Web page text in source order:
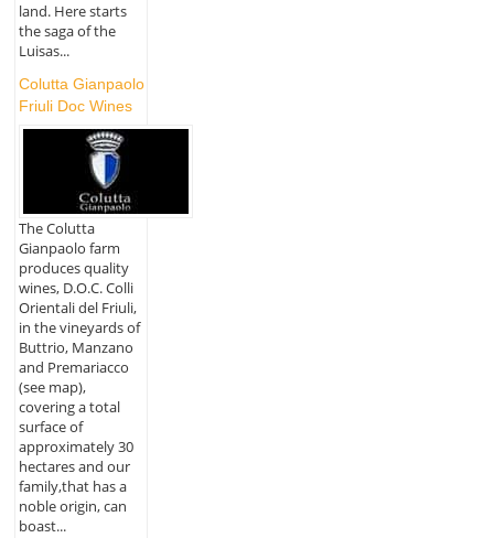
land. Here starts
the saga of the
Luisas...
Colutta Gianpaolo
Friuli Doc Wines
The Colutta
Gianpaolo farm
produces quality
wines, D.O.C. Colli
Orientali del Friuli,
in the vineyards of
Buttrio, Manzano
and Premariacco
(see map),
covering a total
surface of
approximately 30
hectares and our
family,that has a
noble origin, can
boast...